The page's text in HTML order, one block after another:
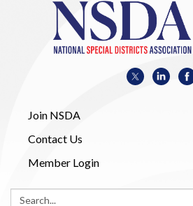
Join NSDA
Contact Us
Member Login
Search: